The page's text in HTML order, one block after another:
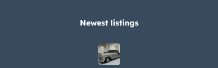
Newest listings​